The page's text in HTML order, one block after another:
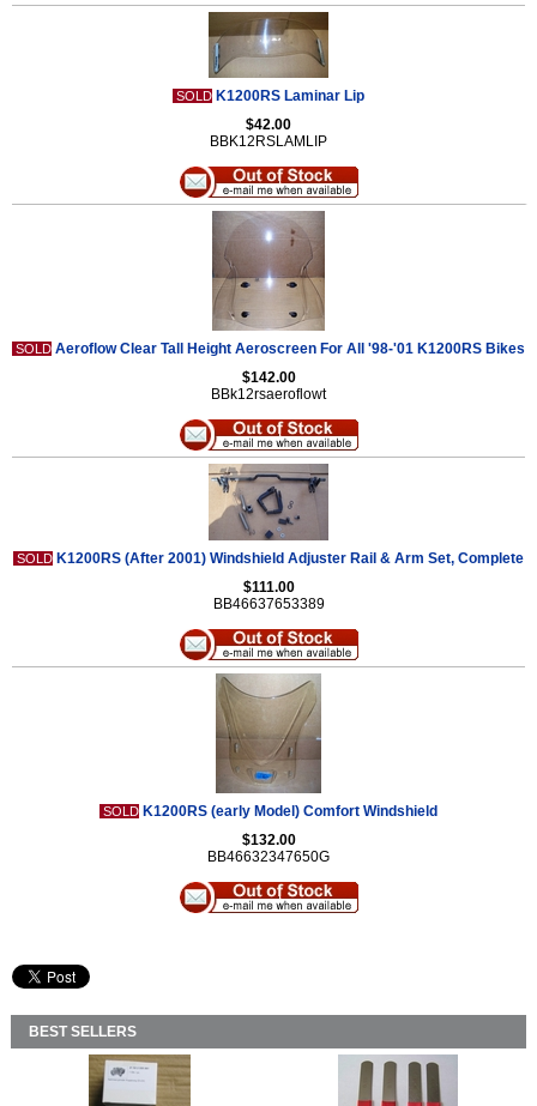
SOLD K1200RS Laminar Lip
$42.00
BBK12RSLAMLIP
SOLD Aeroflow Clear Tall Height Aeroscreen For All '98-'01 K1200RS Bikes
$142.00
BBk12rsaeroflowt
SOLD K1200RS (After 2001) Windshield Adjuster Rail & Arm Set, Complete
$111.00
BB46637653389
SOLD K1200RS (early Model) Comfort Windshield
$132.00
BB46632347650G
BEST SELLERS